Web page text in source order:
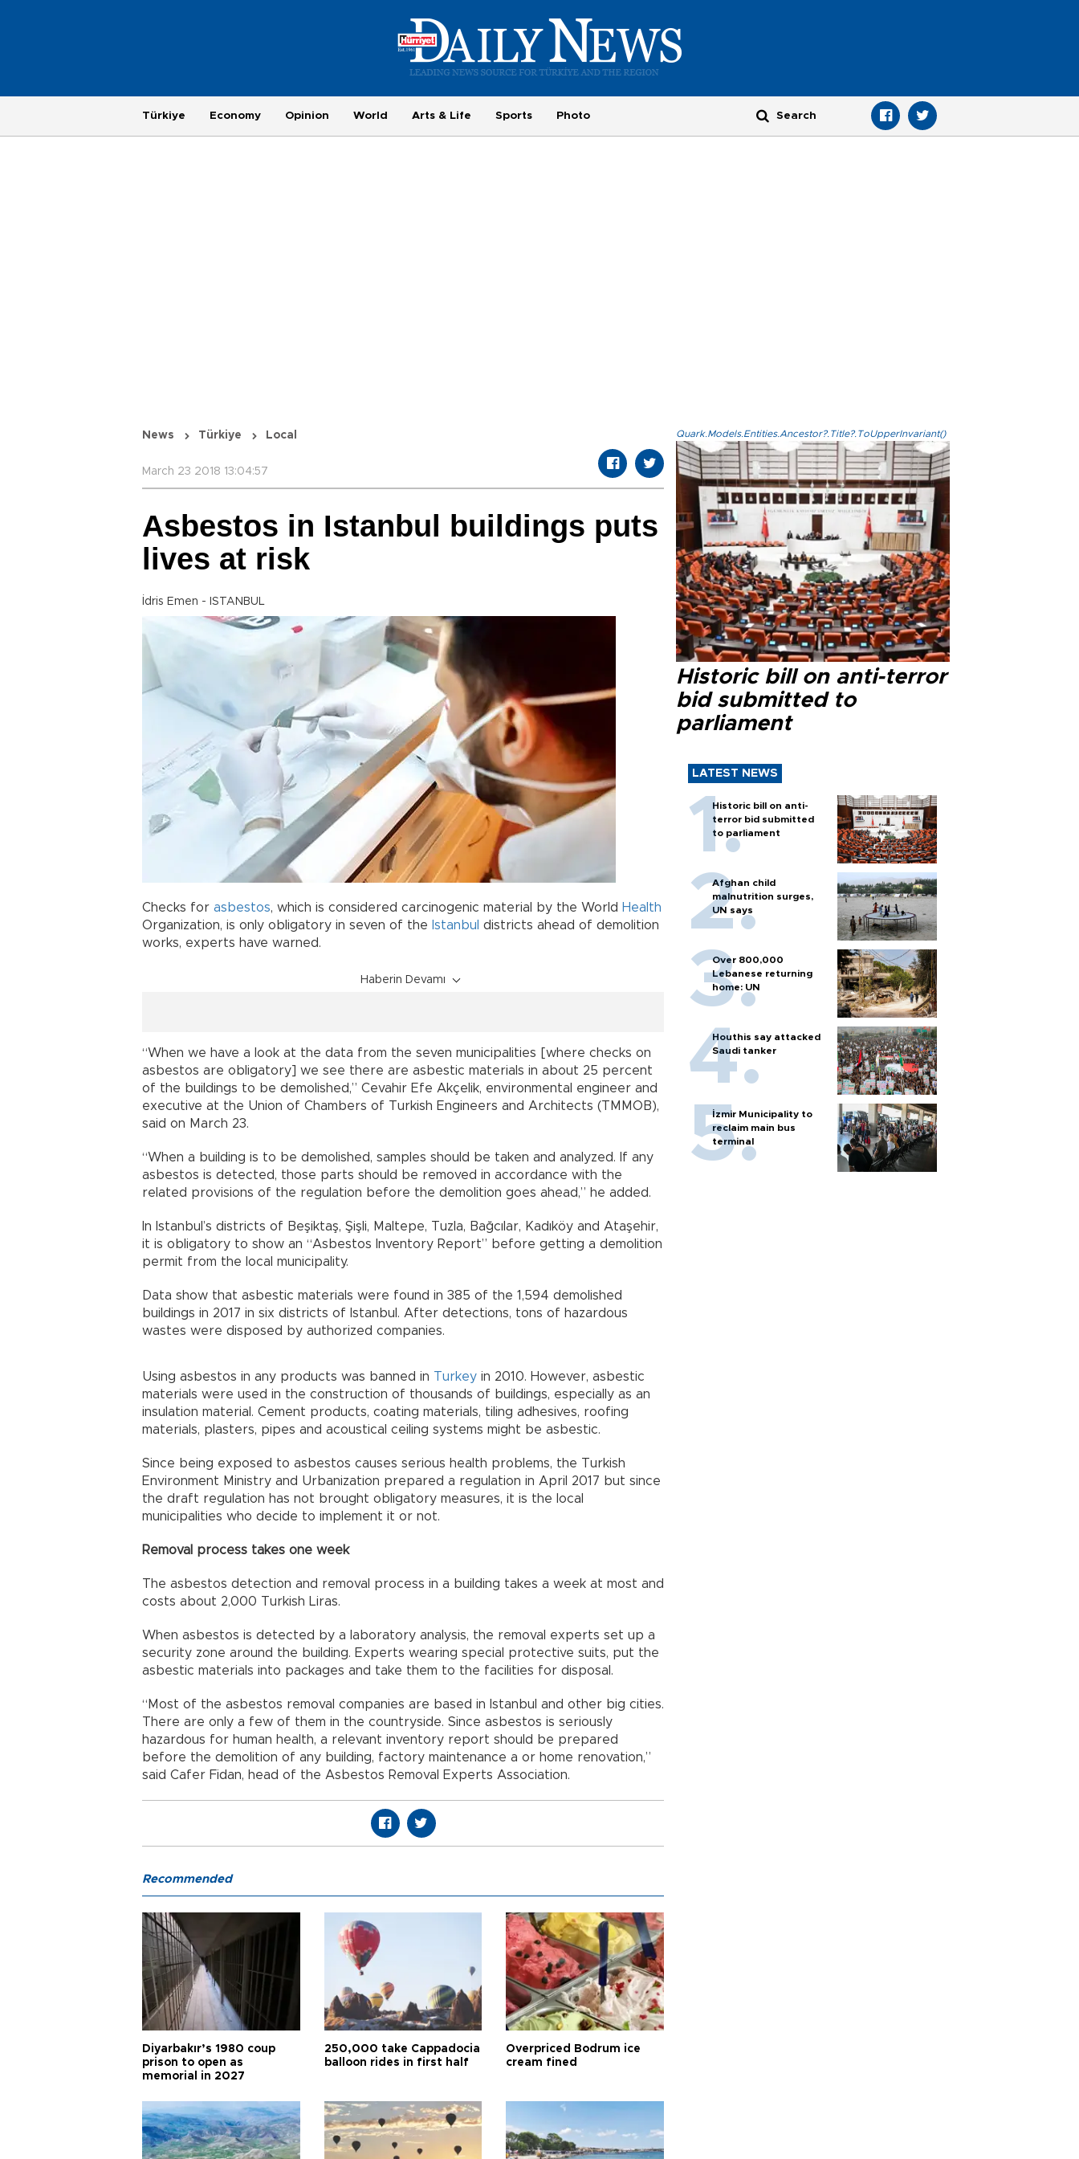
Türkiye Economy Opinion World Arts & Life Sports Photo
News Türkiye Local
March 23 2018 13:04:57
Asbestos in Istanbul buildings puts
lives at risk
İdris Emen - ISTANBUL
Checks for asbestos, which is considered carcinogenic material by the World Health
Organization, is only obligatory in seven of the Istanbul districts ahead of demolition
works, experts have warned.
Haberin Devamı
“When we have a look at the data from the seven municipalities [where checks on
asbestos are obligatory] we see there are asbestic materials in about 25 percent
of the buildings to be demolished,” Cevahir Efe Akçelik, environmental engineer and
executive at the Union of Chambers of Turkish Engineers and Architects (TMMOB),
said on March 23.
“When a building is to be demolished, samples should be taken and analyzed. If any
asbestos is detected, those parts should be removed in accordance with the
related provisions of the regulation before the demolition goes ahead,” he added.
In Istanbul’s districts of Beşiktaş, Şişli, Maltepe, Tuzla, Bağcılar, Kadıköy and Ataşehir,
it is obligatory to show an “Asbestos Inventory Report” before getting a demolition
permit from the local municipality.
Data show that asbestic materials were found in 385 of the 1,594 demolished
buildings in 2017 in six districts of Istanbul. After detections, tons of hazardous
wastes were disposed by authorized companies.
Using asbestos in any products was banned in Turkey in 2010. However, asbestic
materials were used in the construction of thousands of buildings, especially as an
insulation material. Cement products, coating materials, tiling adhesives, roofing
materials, plasters, pipes and acoustical ceiling systems might be asbestic.
Since being exposed to asbestos causes serious health problems, the Turkish
Environment Ministry and Urbanization prepared a regulation in April 2017 but since
the draft regulation has not brought obligatory measures, it is the local
municipalities who decide to implement it or not.
Removal process takes one week
The asbestos detection and removal process in a building takes a week at most and
costs about 2,000 Turkish Liras.
When asbestos is detected by a laboratory analysis, the removal experts set up a
security zone around the building. Experts wearing special protective suits, put the
asbestic materials into packages and take them to the facilities for disposal.
“Most of the asbestos removal companies are based in Istanbul and other big cities.
There are only a few of them in the countryside. Since asbestos is seriously
hazardous for human health, a relevant inventory report should be prepared
before the demolition of any building, factory maintenance a or home renovation,”
said Cafer Fidan, head of the Asbestos Removal Experts Association.
Quark.Models.Entities.Ancestor?.Title?.ToUpperInvariant()
Historic bill on anti-terror
bid submitted to
parliament
LATEST NEWS
Historic bill on anti-
terror bid submitted
to parliament
Afghan child
malnutrition surges,
UN says
Over 800,000
Lebanese returning
home: UN
Houthis say attacked
Saudi tanker
İzmir Municipality to
reclaim main bus
terminal
Recommended
Diyarbakır’s 1980 coup
prison to open as
memorial in 2027
250,000 take Cappadocia
balloon rides in first half
Overpriced Bodrum ice
cream fined